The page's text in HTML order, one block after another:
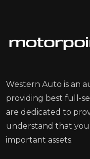
Western Auto is an
providing best full-
are dedicated to
understand that
important assets.